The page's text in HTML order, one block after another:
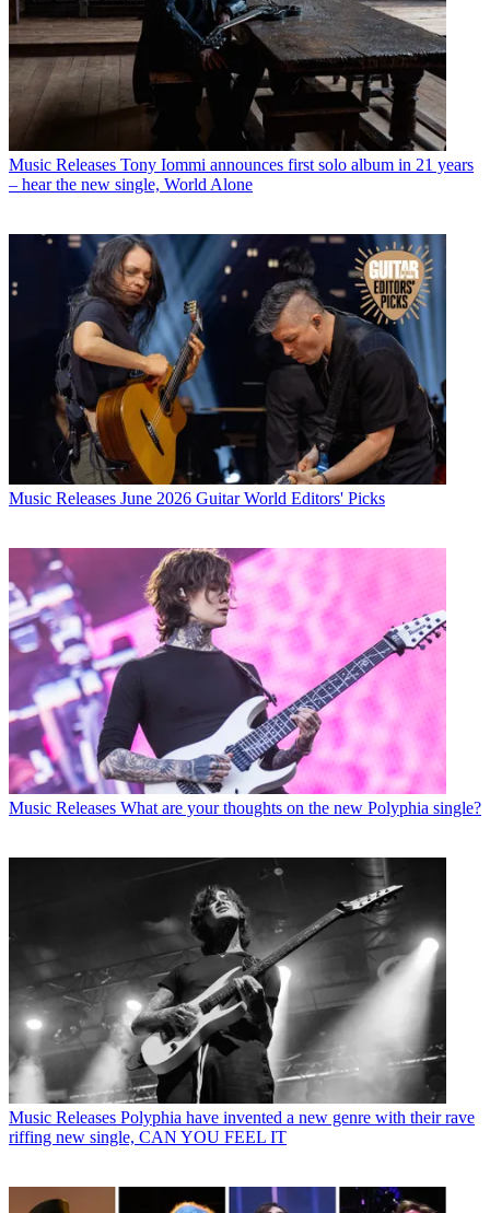
Music Releases Tony Iommi announces first solo album in 21 years
– hear the new single, World Alone
Music Releases June 2026 Guitar World Editors' Picks
Music Releases What are your thoughts on the new Polyphia single?
Music Releases Polyphia have invented a new genre with their rave
riffing new single, CAN YOU FEEL IT